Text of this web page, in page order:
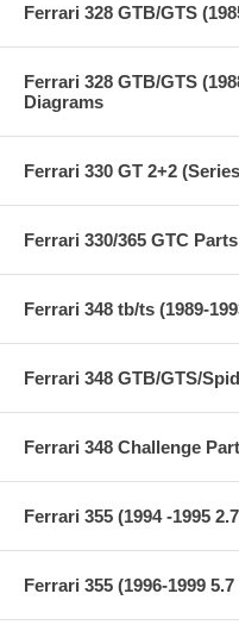
Ferrari 328 GTB/GTS
Ferrari 328 GTB/GTS
Diagrams
Ferrari 330 GT 2+2
Ferrari 330/365 GTC Parts
Ferrari 348 tb/ts (1989-
Ferrari 348 GTB/GTS/
Ferrari 348 Challenge
Ferrari 355 (1994 -1995
Ferrari 355 (1996-1999